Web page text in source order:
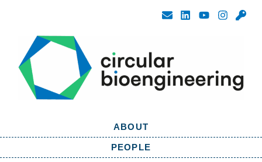
ABOUT
PEOPLE